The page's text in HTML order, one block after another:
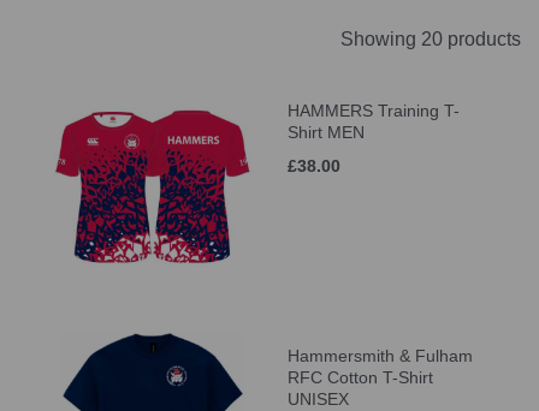
Showing 20 products
HAMMERS Training T-
Shirt MEN
£38.00
Hammersmith & Fulham
RFC Cotton T-Shirt
UNISEX